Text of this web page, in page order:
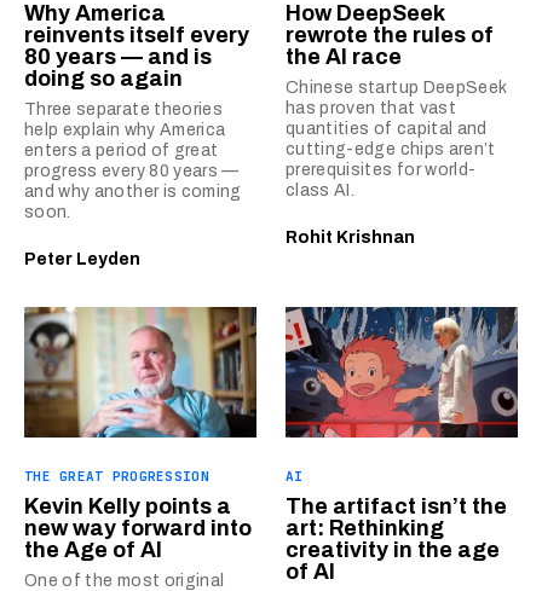
Why America
reinvents itself every
80 years — and is
doing so again
Three separate theories
help explain why America
enters a period of great
progress every 80 years —
and why another is coming
soon.
Peter Leyden
How DeepSeek
rewrote the rules of
the AI race
Chinese startup DeepSeek
has proven that vast
quantities of capital and
cutting-edge chips aren’t
prerequisites for world-
class AI.
Rohit Krishnan
THE GREAT PROGRESSION
Kevin Kelly points a
new way forward into
the Age of AI
One of the most original
AI
The artifact isn’t the
art: Rethinking
creativity in the age
of AI